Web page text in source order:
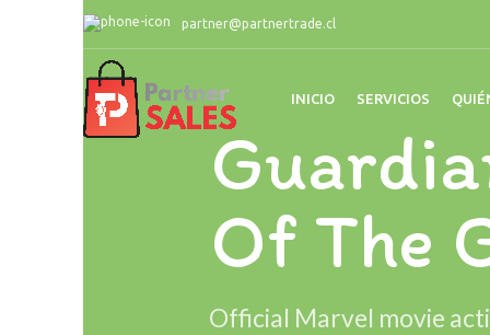
partner@partnertrade.cl
INICIO SERVICIOS
Of The
Official Marvel movie